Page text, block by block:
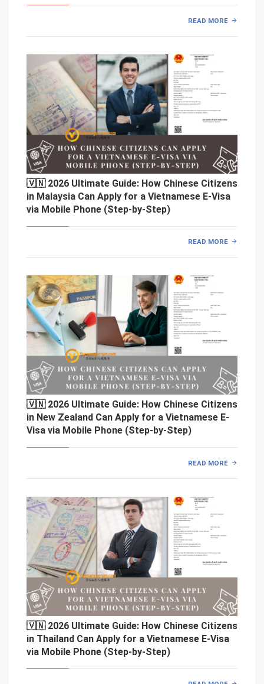
READ MORE
🇻🇳 2026 Ultimate Guide: How Chinese Citizens
in Malaysia Can Apply for a Vietnamese E-Visa
via Mobile Phone (Step-by-Step)
READ MORE
🇻🇳 2026 Ultimate Guide: How Chinese Citizens
in New Zealand Can Apply for a Vietnamese E-
Visa via Mobile Phone (Step-by-Step)
READ MORE
🇻🇳 2026 Ultimate Guide: How Chinese Citizens
in Thailand Can Apply for a Vietnamese E-Visa
via Mobile Phone (Step-by-Step)